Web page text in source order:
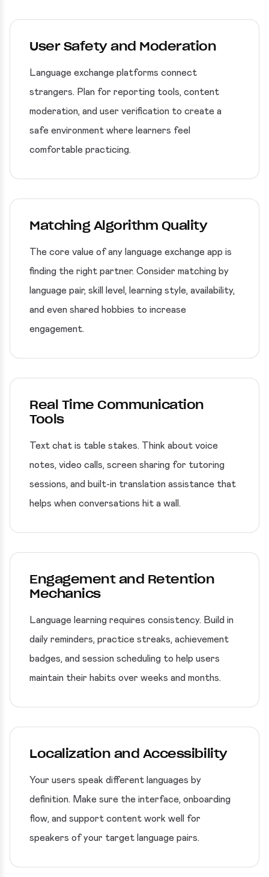
User Safety and Moderation
Language exchange platforms connect
strangers. Plan for reporting tools, content
moderation, and user verification to create a
safe environment where learners feel
comfortable practicing.
Matching Algorithm Quality
The core value of any language exchange app is
finding the right partner. Consider matching by
language pair, skill level, learning style, availability,
and even shared hobbies to increase
engagement.
Real Time Communication
Tools
Text chat is table stakes. Think about voice
notes, video calls, screen sharing for tutoring
sessions, and built-in translation assistance that
helps when conversations hit a wall.
Engagement and Retention
Mechanics
Language learning requires consistency. Build in
daily reminders, practice streaks, achievement
badges, and session scheduling to help users
maintain their habits over weeks and months.
Localization and Accessibility
Your users speak different languages by
definition. Make sure the interface, onboarding
flow, and support content work well for
speakers of your target language pairs.